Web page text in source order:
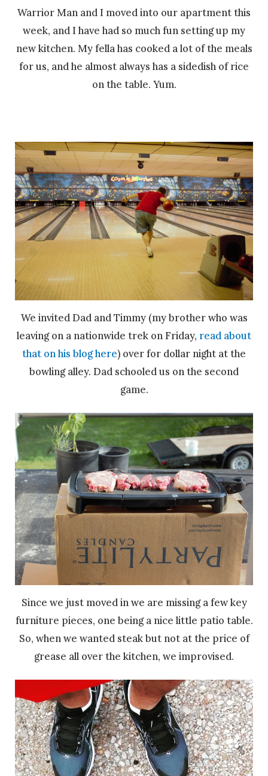
Warrior Man and I moved into our apartment this
week, and I have had so much fun setting up my
new kitchen. My fella has cooked a lot of the meals
for us, and he almost always has a sidedish of rice
on the table. Yum.
We invited Dad and Timmy (my brother who was
leaving on a nationwide trek on Friday, read about
that on his blog here) over for dollar night at the
bowling alley. Dad schooled us on the second
game.
Since we just moved in we are missing a few key
furniture pieces, one being a nice little patio table.
So, when we wanted steak but not at the price of
grease all over the kitchen, we improvised.